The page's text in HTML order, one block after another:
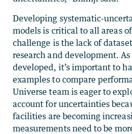
Developing systematic-
models is critical to all areas
challenge is the lack of
research and development.
developed, it’s important to
examples to compare
Universe team is eager to
account for uncertainties
facilities are becoming
measurements need to be